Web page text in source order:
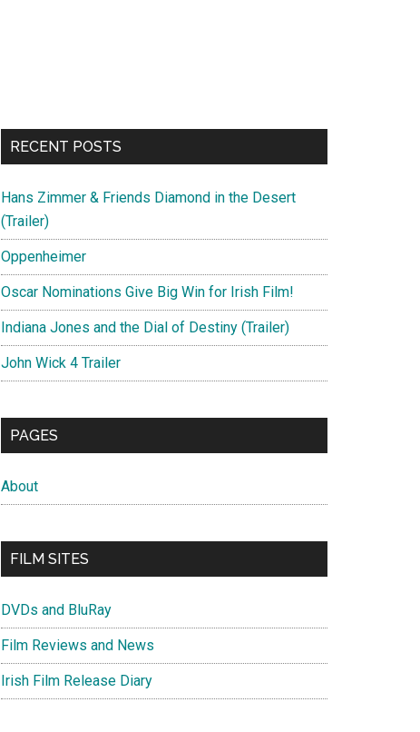
RECENT POSTS
Hans Zimmer & Friends Diamond in the Desert
(Trailer)
Oppenheimer
Oscar Nominations Give Big Win for Irish Film!
Indiana Jones and the Dial of Destiny (Trailer)
John Wick 4 Trailer
PAGES
About
FILM SITES
DVDs and BluRay
Film Reviews and News
Irish Film Release Diary